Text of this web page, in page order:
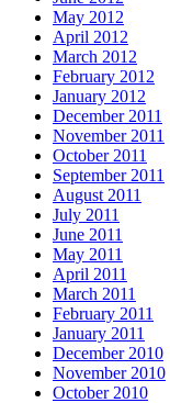
May 2012
April 2012
March 2012
February 2012
January 2012
December 2011
November 2011
October 2011
September 2011
August 2011
July 2011
June 2011
May 2011
April 2011
March 2011
February 2011
January 2011
December 2010
November 2010
October 2010